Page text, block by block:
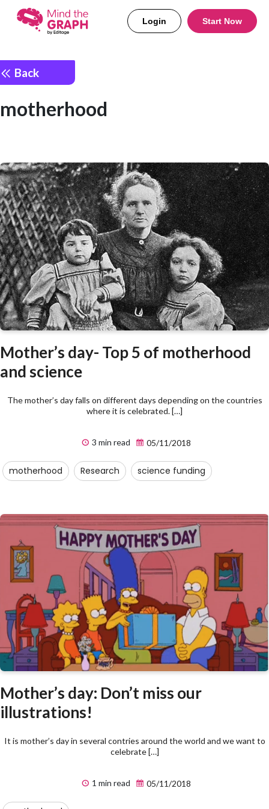
Login Start Now
Back
motherhood
Mother’s day- Top 5 of motherhood
and science
The mother’s day falls on different days depending on the countries
where it is celebrated. […]
3 min read 05/11/2018
motherhood Research science funding
Mother’s day: Don’t miss our
illustrations!
It is mother’s day in several contries around the world and we want to
celebrate […]
1 min read 05/11/2018